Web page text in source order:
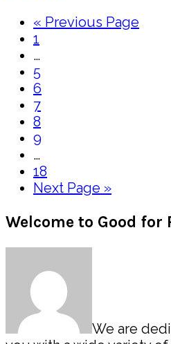
« Go
Previous Page
Page
1
Interim
pages
omitted
…
Page
5
Page
6
Page
7
Page
8
Page
9
Interim
pages
omitted
…
Page
18
Go
Next Page »
Primary
Sidebar
Welcome to Good for
We are